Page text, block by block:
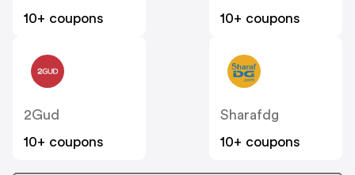
10+ coupons
10+ coupons
2Gud
10+ coupons
Sharafdg
10+ coupons